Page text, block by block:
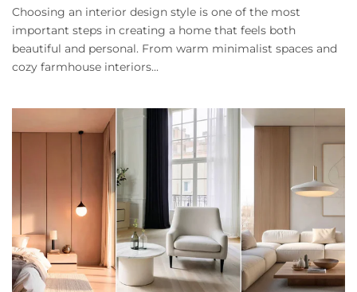
Choosing an interior design style is one of the most
important steps in creating a home that feels both
beautiful and personal. From warm minimalist spaces and
cozy farmhouse interiors...